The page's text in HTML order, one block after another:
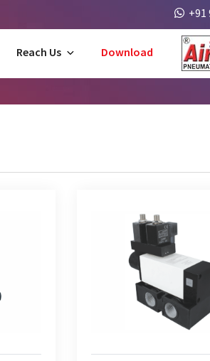
+91
Reach Us Download
Solenoid
5/2 Way Poppet Type
Valve